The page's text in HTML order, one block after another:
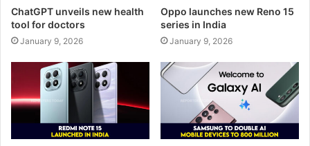
ChatGPT unveils new health
tool for doctors
January 9, 2026
Oppo launches new Reno 15
series in India
January 9, 2026